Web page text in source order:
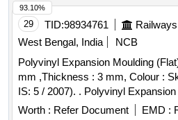
Use) (50 packet), Endotracheal
(70 packet), Endotracheal Tube -
packet), Endotracheal Tube -
29 TID:98934761
West Bengal, India
NCB
Polyvinyl Expansion Moulding
mm ,Thickness : 3 mm, Colour :
IS: 5 / 2007). . Polyvinyl Expansion Moulding (Flat), Size : 25
mm x 2000 mm ,Thickness : 3
Worth : Refer Document EMD :
93.10%